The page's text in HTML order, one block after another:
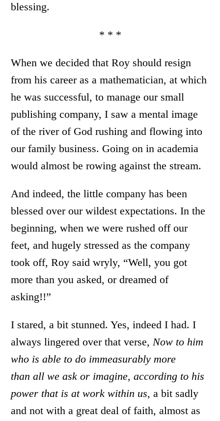
blessing.
* * *
When we decided that Roy should resign
from his career as a mathematician, at which
he was successful, to manage our small
publishing company, I saw a mental image
of the river of God rushing and flowing into
our family business. Going on in academia
would almost be rowing against the stream.
And indeed, the little company has been
blessed over our wildest expectations. In the
beginning, when we were rushed off our
feet, and hugely stressed as the company
took off, Roy said wryly, “Well, you got
more than you asked, or dreamed of
asking!!”
I stared, a bit stunned. Yes, indeed I had. I
always lingered over that verse,Now to him
who is able to do immeasurably more
than all we ask or imagine, according to his
power that is at work within us, a bit sadly
and not with a great deal of faith, almost as